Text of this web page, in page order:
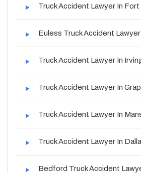
Truck Accident Lawyer In Fort
Euless Truck Accident Lawyer
Truck Accident Lawyer In
Truck Accident Lawyer In
Truck Accident Lawyer In
Truck Accident Lawyer In
Bedford Truck Accident